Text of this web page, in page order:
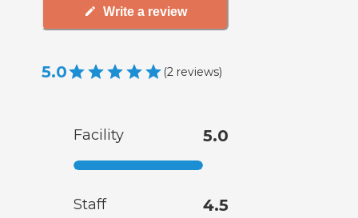
Write a review
5.0 (2 reviews)
Facility 5.0
Staff 4.5